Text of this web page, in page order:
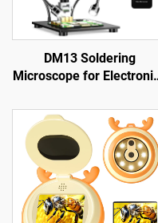
DM13 Soldering
Microscope for
10 LEDs